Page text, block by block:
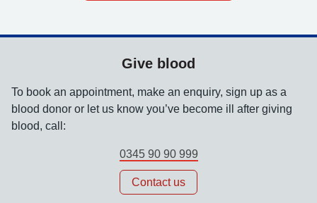
Give blood
To book an appointment, make an enquiry, sign up as a
blood donor or let us know you’ve become ill after giving
blood, call:
0345 90 90 999
Contact us